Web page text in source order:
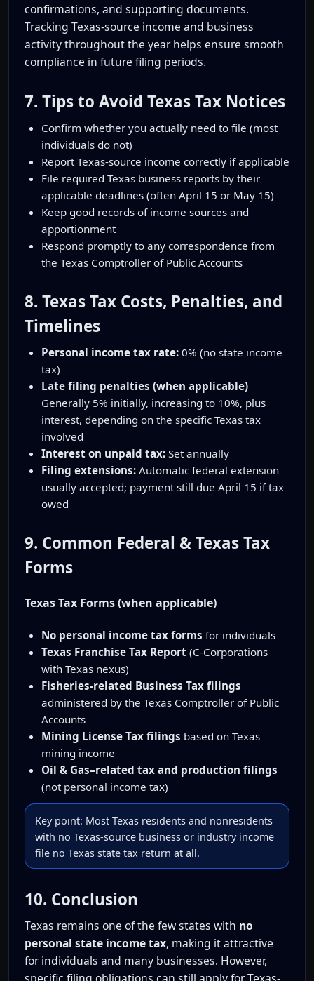
confirmations, and supporting documents.
Tracking Texas-source income and business
activity throughout the year helps ensure smooth
compliance in future filing periods.
7. Tips to Avoid Texas Tax Notices
Confirm whether you actually need to file (most
individuals do not)
Report Texas-source income correctly if applicable
File required Texas business reports by their
applicable deadlines (often April 15 or May 15)
Keep good records of income sources and
apportionment
Respond promptly to any correspondence from
the Texas Comptroller of Public Accounts
8. Texas Tax Costs, Penalties, and
Timelines
Personal income tax rate: 0% (no state income
tax)
Late filing penalties (when applicable)
Generally 5% initially, increasing to 10%, plus
interest, depending on the specific Texas tax
involved
Interest on unpaid tax: Set annually
Filing extensions: Automatic federal extension
usually accepted; payment still due April 15 if tax
owed
9. Common Federal & Texas Tax
Forms
Texas Tax Forms (when applicable)
No personal income tax forms for individuals
Texas Franchise Tax Report (C-Corporations
with Texas nexus)
Fisheries-related Business Tax filings
administered by the Texas Comptroller of Public
Accounts
Mining License Tax filings based on Texas
mining income
Oil & Gas–related tax and production filings
(not personal income tax)
Key point: Most Texas residents and nonresidents
with no Texas-source business or industry income
file no Texas state tax return at all.
10. Conclusion
Texas remains one of the few states with no
personal state income tax, making it attractive
for individuals and many businesses. However,